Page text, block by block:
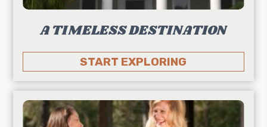
A TIMELESS DESTINATION
START EXPLORING